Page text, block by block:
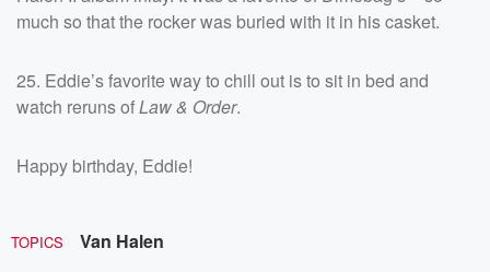
much so that the rocker was buried with it in his casket.
25. Eddie’s favorite way to chill out is to sit in bed and
watch reruns ofLaw & Order.
Happy birthday, Eddie!
TOPICS Van Halen